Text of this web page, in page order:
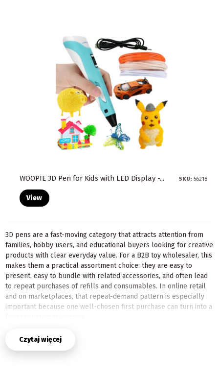
WOOPIE 3D Pen for Kids with LED Display -... SKU: 56218
View
3D pens are a fast-moving category that attracts attention from
families, hobby users, and educational buyers looking for creative
products with clear everyday value. For a B2B toy wholesaler, this
makes them a practical assortment choice: they are easy to
present, easy to bundle with related accessories, and often lead
to repeat purchases of refills and consumables. In online retail
and on marketplaces, that repeat-demand pattern is especially
important because one well-chosen first purchase can turn into a
beginners and more demanding users. Simpler models appeal to
parents shopping for a first creative set, while more advanced
Czytaj więcej